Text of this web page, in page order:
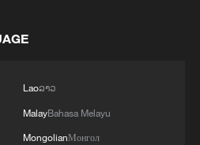
beyond the pitch
Laoລາວ
MalayBahasa Melayu
MongolianМонгол